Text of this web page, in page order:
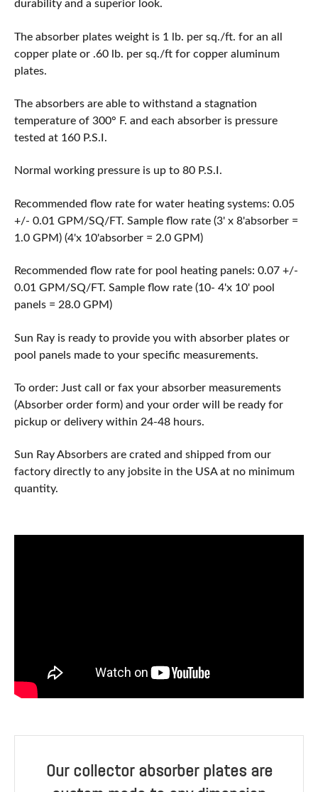
durability and a superior look.
The absorber plates weight is 1 lb. per sq./ft. for an all
copper plate or .60 lb. per sq./ft for copper aluminum
plates.
The absorbers are able to withstand a stagnation
temperature of 300° F. and each absorber is pressure
tested at 160 P.S.I.
Normal working pressure is up to 80 P.S.I.
Recommended flow rate for water heating systems: 0.05
+/- 0.01 GPM/SQ/FT. Sample flow rate (3' x 8'absorber =
1.0 GPM) (4'x 10'absorber = 2.0 GPM)
Recommended flow rate for pool heating panels: 0.07 +/-
0.01 GPM/SQ/FT. Sample flow rate (10- 4'x 10' pool
panels = 28.0 GPM)
Sun Ray is ready to provide you with absorber plates or
pool panels made to your specific measurements.
To order: Just call or fax your absorber measurements
(Absorber order form) and your order will be ready for
pickup or delivery within 24-48 hours.
Sun Ray Absorbers are crated and shipped from our
factory directly to any jobsite in the USA at no minimum
quantity.
Our collector absorber plates are